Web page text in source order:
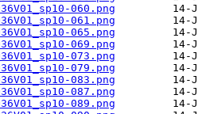
060.png
061.png
065.png
069.png
073.png
079.png
083.png
087.png
089.png